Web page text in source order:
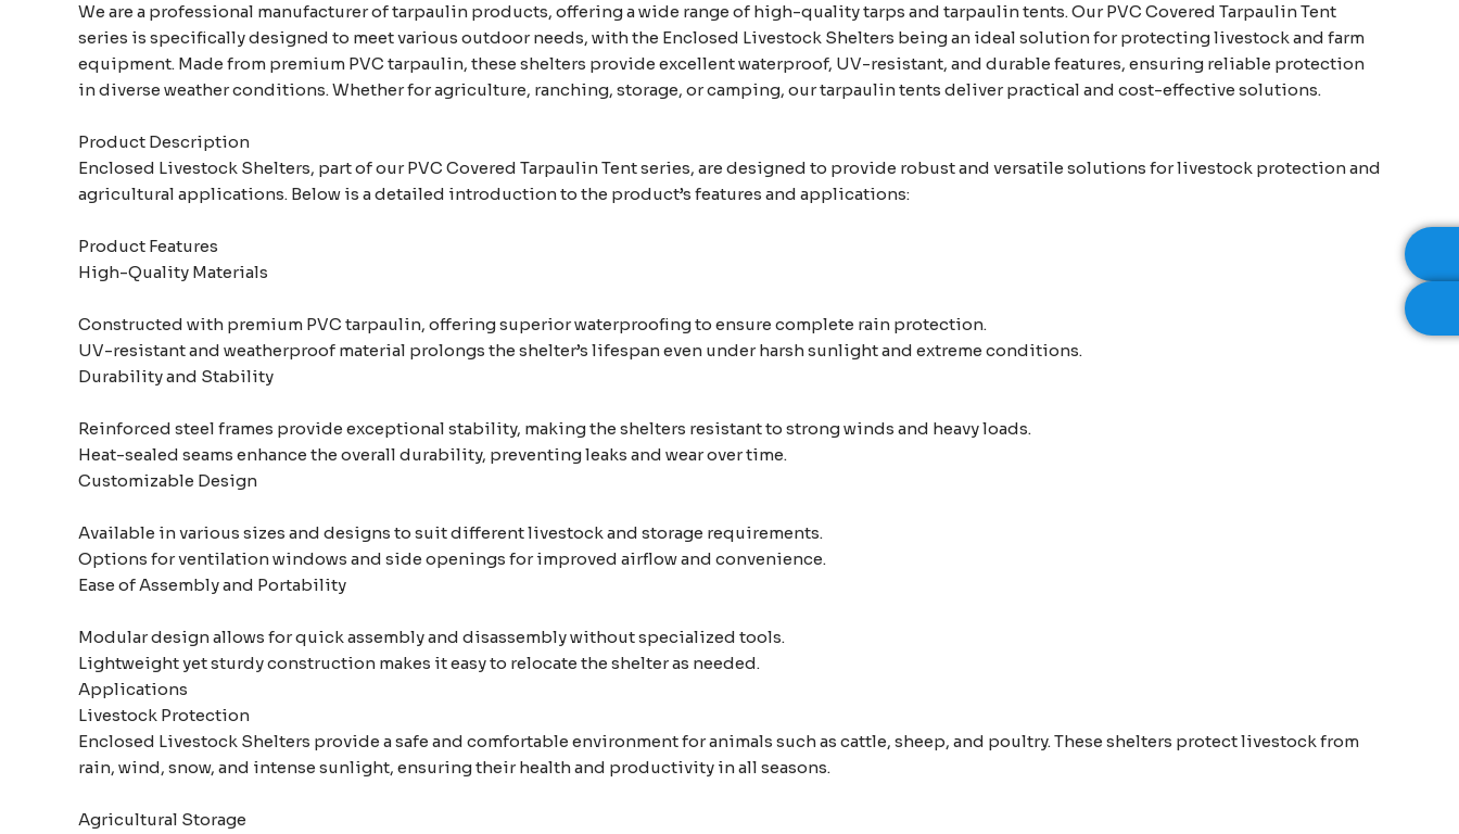
We are a professional manufacturer of tarpaulin products, offering a wide range of high-quality tarps and tarpaulin tents. Our PVC Covered Tarpaulin Tent
series is specifically designed to meet various outdoor needs, with the Enclosed Livestock Shelters being an ideal solution for protecting livestock and farm
equipment. Made from premium PVC tarpaulin, these shelters provide excellent waterproof, UV-resistant, and durable features, ensuring reliable protection
in diverse weather conditions. Whether for agriculture, ranching, storage, or camping, our tarpaulin tents deliver practical and cost-effective solutions.
Product Description
Enclosed Livestock Shelters, part of our PVC Covered Tarpaulin Tent series, are designed to provide robust and versatile solutions for livestock protection and
agricultural applications. Below is a detailed introduction to the product’s features and applications:
Product Features
High-Quality Materials
Constructed with premium PVC tarpaulin, offering superior waterproofing to ensure complete rain protection.
UV-resistant and weatherproof material prolongs the shelter’s lifespan even under harsh sunlight and extreme conditions.
Durability and Stability
Reinforced steel frames provide exceptional stability, making the shelters resistant to strong winds and heavy loads.
Heat-sealed seams enhance the overall durability, preventing leaks and wear over time.
Customizable Design
Available in various sizes and designs to suit different livestock and storage requirements.
Options for ventilation windows and side openings for improved airflow and convenience.
Ease of Assembly and Portability
Modular design allows for quick assembly and disassembly without specialized tools.
Lightweight yet sturdy construction makes it easy to relocate the shelter as needed.
Applications
Livestock Protection
Enclosed Livestock Shelters provide a safe and comfortable environment for animals such as cattle, sheep, and poultry. These shelters protect livestock from
rain, wind, snow, and intense sunlight, ensuring their health and productivity in all seasons.
Agricultural Storage